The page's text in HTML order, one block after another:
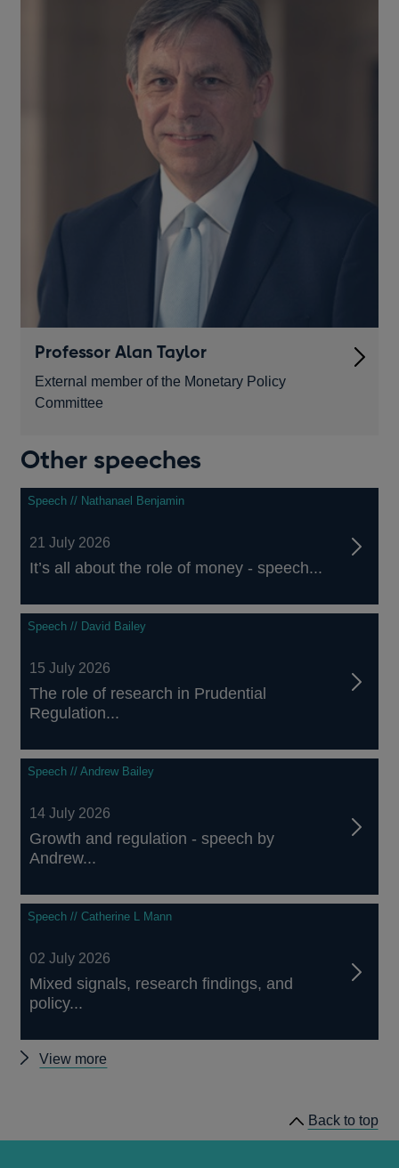
Professor Alan Taylor
External member of the Monetary Policy
Committee
Other speeches
Speech // Nathanael Benjamin
21 July 2026
It’s all about the role of money - speech...
Speech // David Bailey
15 July 2026
The role of research in Prudential
Regulation...
Speech // Andrew Bailey
14 July 2026
Growth and regulation - speech by
Andrew...
Speech // Catherine L Mann
02 July 2026
Mixed signals, research findings, and
policy...
View more
Back to top